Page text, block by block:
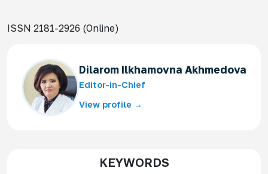
ISSN 2181-2926 (Online)
Dilarom Ilkhamovna Akhmedova
Editor-in-Chief
View profile →
KEYWORDS